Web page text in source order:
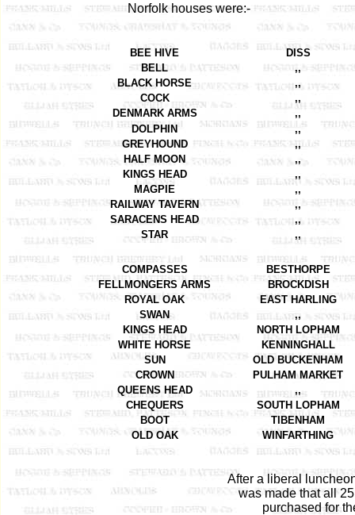
Norfolk houses were:-
BEE HIVE
DISS
BELL
,,
BLACK HORSE
,,
COCK
,,
DENMARK ARMS
,,
DOLPHIN
,,
GREYHOUND
,,
HALF MOON
,,
KINGS HEAD
,,
MAGPIE
,,
RAILWAY TAVERN
,,
SARACENS HEAD
,,
STAR
,,
COMPASSES
BESTHORPE
FELLMONGERS ARMS
BROCKDISH
ROYAL OAK
EAST HARLING
SWAN
,,
KINGS HEAD
NORTH LOPHAM
WHITE HORSE
KENNINGHALL
SUN
OLD BUCKENHAM
CROWN
PULHAM MARKET
QUEENS HEAD
,,
CHEQUERS
SOUTH LOPHAM
BOOT
TIBENHAM
OLD OAK
WINFARTHING
After a liberal
was made that all
purchased for